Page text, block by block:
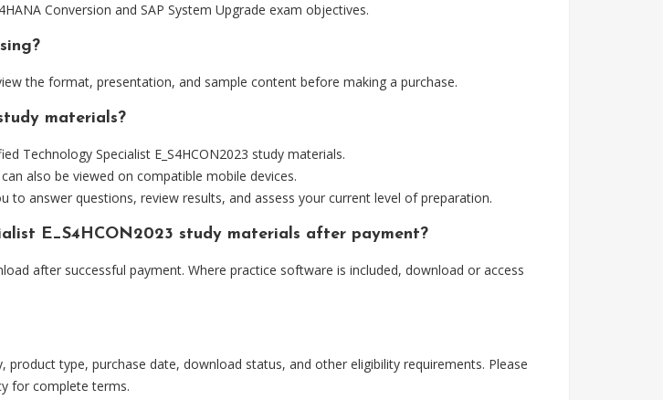
Conversion and SAP System Upgrade exam objectives.
the format, presentation, and sample content before making a purchase.
materials?
Technology Specialist E_S4HCON2023 study materials.
also be viewed on compatible mobile devices.
answer questions, review results, and assess your current level of preparation.
E_S4HCON2023 study materials after payment?
after successful payment. Where practice software is included, download or access
type, purchase date, download status, and other eligibility requirements. Please
for complete terms.